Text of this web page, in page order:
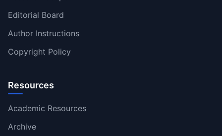
Editorial Board
Author Instructions
Copyright Policy
Resources
Academic Resources
Archive